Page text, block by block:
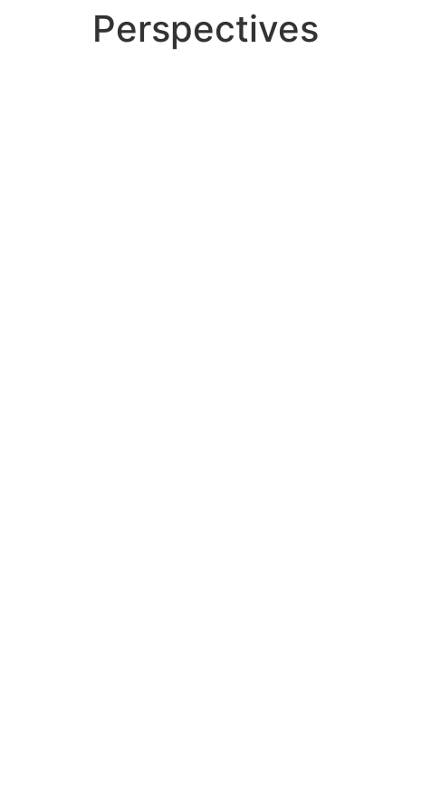
Perspectives